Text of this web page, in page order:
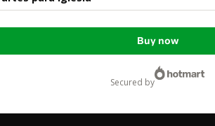
Buy now
secured by